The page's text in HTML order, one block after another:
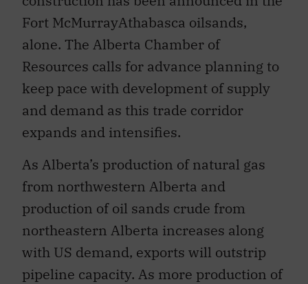
Fort McMurrayAthabasca oilsands,
alone. The Alberta Chamber of
Resources calls for advance planning to
keep pace with development of supply
and demand as this trade corridor
expands and intensifies.
As Alberta’s production of natural gas
from northwestern Alberta and
production of oil sands crude from
northeastern Alberta increases along
with US demand, exports will outstrip
pipeline capacity. As more production of